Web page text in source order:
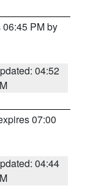
PM by
04:52
07:00
04:44